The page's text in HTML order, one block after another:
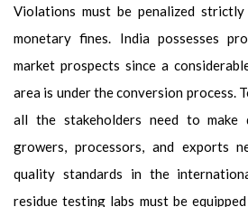
Violations must be penalized
monetary fines. India possesses
market prospects since a
area is under the conversion process.
all the stakeholders need to make
growers, processors, and exports
quality standards in the
residue testing labs must be